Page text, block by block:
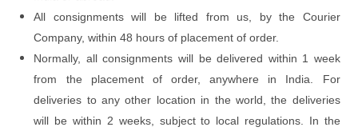
All consignments will be lifted from us, by the Courier
Company, within 48 hours of placement of order.
Normally, all consignments will be delivered within 1 week
from the placement of order, anywhere in India. For
deliveries to any other location in the world, the deliveries
will be within 2 weeks, subject to local regulations. In the